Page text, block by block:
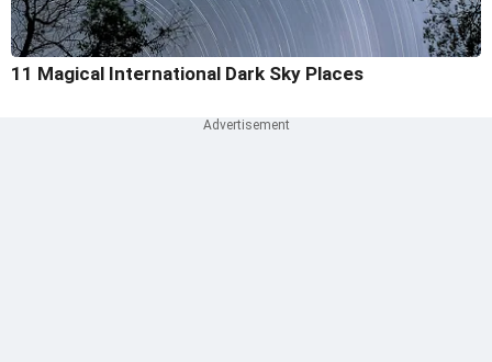
11 Magical International Dark Sky Places